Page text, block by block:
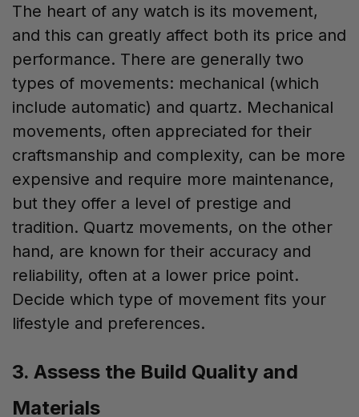
The heart of any watch is its movement,
and this can greatly affect both its price and
performance. There are generally two
types of movements: mechanical (which
include automatic) and quartz. Mechanical
movements, often appreciated for their
craftsmanship and complexity, can be more
expensive and require more maintenance,
but they offer a level of prestige and
tradition. Quartz movements, on the other
hand, are known for their accuracy and
reliability, often at a lower price point.
Decide which type of movement fits your
lifestyle and preferences.
3. Assess the Build Quality and
Materials